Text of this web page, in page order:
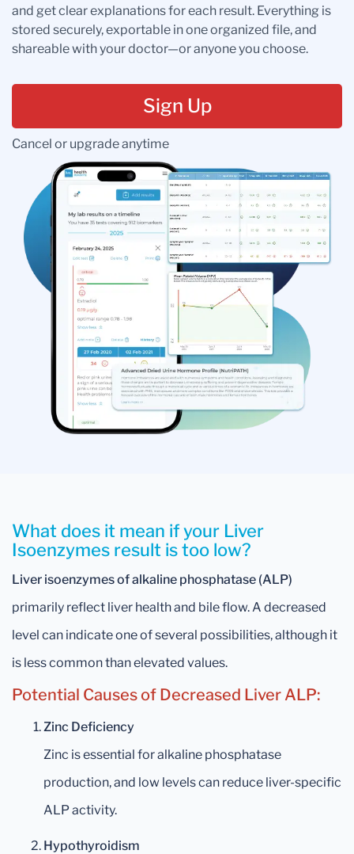
and get clear explanations for each result. Everything is
stored securely, exportable in one organized file, and
shareable with your doctor—or anyone you choose.
Sign Up
Cancel or upgrade anytime
What does it mean if your Liver
Isoenzymes result is too low?
Liver isoenzymes of alkaline phosphatase (ALP)
primarily reflect liver health and bile flow. A decreased
level can indicate one of several possibilities, although it
is less common than elevated values.
Potential Causes of Decreased Liver ALP:
Zinc Deficiency
Zinc is essential for alkaline phosphatase
production, and low levels can reduce liver-specific
ALP activity.
Hypothyroidism